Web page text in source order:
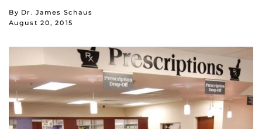
By Dr. James Schaus
August 20, 2015